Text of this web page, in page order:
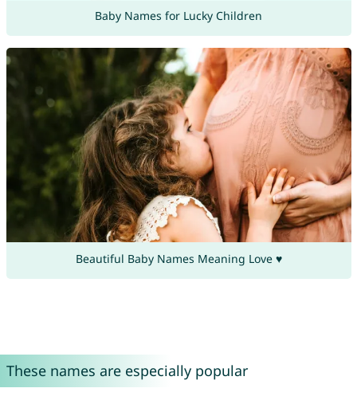
Baby Names for Lucky Children
Beautiful Baby Names Meaning Love ♥
These names are especially popular